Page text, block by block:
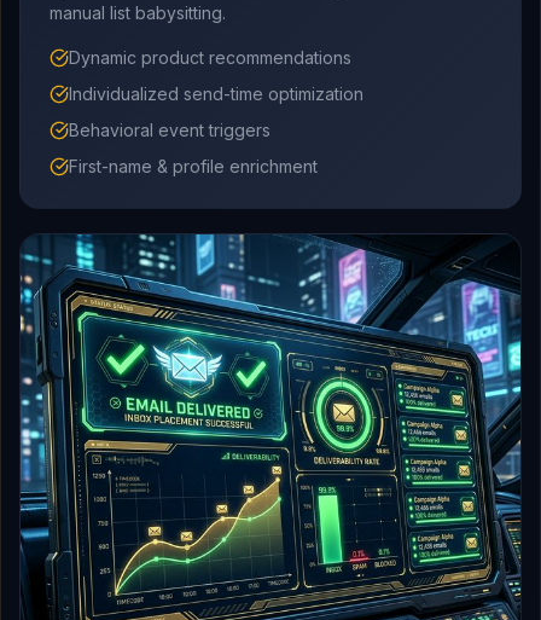
manual list babysitting.
Dynamic product recommendations
Individualized send-time optimization
Behavioral event triggers
First-name & profile enrichment